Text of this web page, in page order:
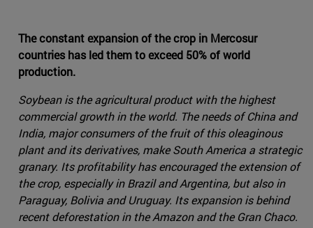
The constant expansion of the crop in Mercosur
countries has led them to exceed 50% of world
production.
Soybean is the agricultural product with the highest
commercial growth in the world. The needs of China and
India, major consumers of the fruit of this oleaginous
plant and its derivatives, make South America a strategic
granary. Its profitability has encouraged the extension of
the crop, especially in Brazil and Argentina, but also in
Paraguay, Bolivia and Uruguay. Its expansion is behind
recent deforestation in the Amazon and the Gran Chaco.